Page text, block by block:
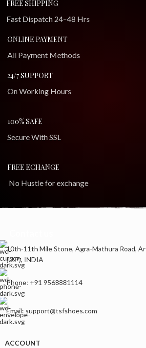
FREE SHIPPING
Fast Dispatch 24–48 Hrs
ONLINE PAYMENT
All Payment Methods
24/7 SUPPORT
On Working Hours
100% SAFE
Secure With SSL
FREE ECHANGE
No Hustle for exchange
10th-11th Mile Stone, Agra-Mathura Road,
(U.P), INDIA
Phone: +91 9568881114
Email: support@tsfshoes.com
ACCOUNT